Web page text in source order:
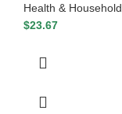
Health & Household
$23.67